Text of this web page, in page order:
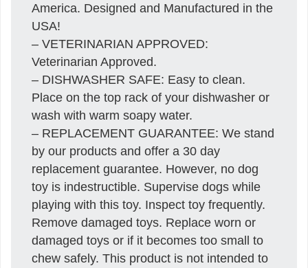
America. Designed and Manufactured in the
USA!
– VETERINARIAN APPROVED:
Veterinarian Approved.
– DISHWASHER SAFE: Easy to clean.
Place on the top rack of your dishwasher or
wash with warm soapy water.
– REPLACEMENT GUARANTEE: We stand
by our products and offer a 30 day
replacement guarantee. However, no dog
toy is indestructible. Supervise dogs while
playing with this toy. Inspect toy frequently.
Remove damaged toys. Replace worn or
damaged toys or if it becomes too small to
chew safely. This product is not intended to